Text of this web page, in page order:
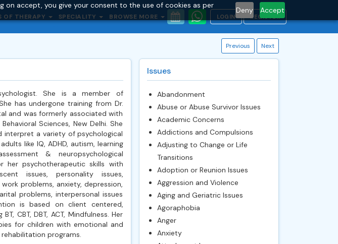
on accept, you give your consent to the use of cookies as per
Deny Accept
OF THERAPY SPECIALITY BROWSE MORE LOGIN REGISTER
Previous Next
She is a member of
has undergone training from Dr.
and was formerly associated with
Sciences, New Delhi. She
a variety of psychological
like IQ, ADHD, autism, learning
& neuropsychological
her psychotherapeutic skills with
issues, personality issues,
problems, anxiety, depression,
problems, interpersonal issues
is based on client centered,
CBT, DBT, ACT, Mindfulness. Her
for children with emotional and
programs.
Issues
Abandonment
Abuse or Abuse Survivor Issues
Academic Concerns
Addictions and Compulsions
Adjusting to Change or Life
Transitions
Adoption or Reunion Issues
Aggression and Violence
Aging and Geriatric Issues
Agoraphobia
Anger
Anxiety